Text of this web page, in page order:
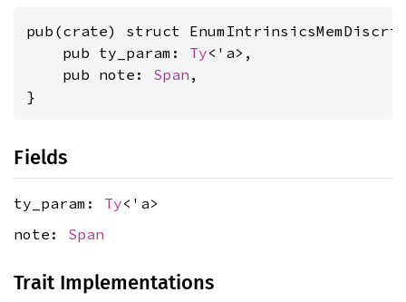
pub(crate) struct
    pub ty_param:
Ty<'a>,
    pub note:
Span ,
}
Fields
ty_param: Ty<'a>
note: Span
Trait Implementations